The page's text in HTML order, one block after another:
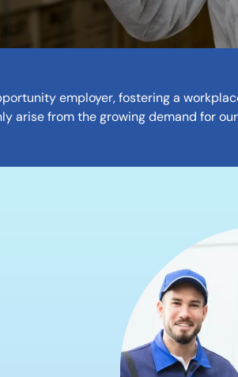
employer, fostering a
arise from the growing demand for